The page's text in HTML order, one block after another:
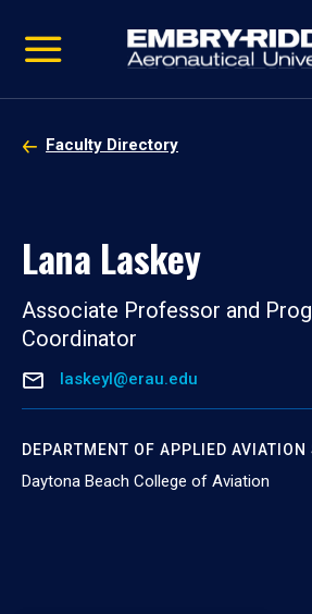
video
Navigation
Faculty Directory
Lana Laskey
Associate Professor and
Coordinator
laskeyl@erau.edu
DEPARTMENT OF APPLIED AVIATION
Daytona Beach College of Aviation